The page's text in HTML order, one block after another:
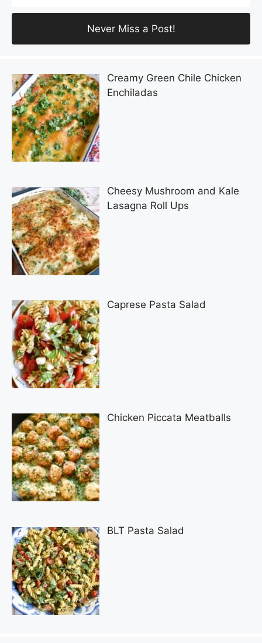
Creamy Green Chile Chicken
Enchiladas
Cheesy Mushroom and Kale
Lasagna Roll Ups
Caprese Pasta Salad
Chicken Piccata Meatballs
BLT Pasta Salad